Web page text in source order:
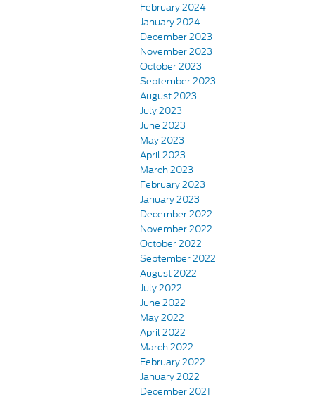
February 2024
January 2024
December 2023
November 2023
October 2023
September 2023
August 2023
July 2023
June 2023
May 2023
April 2023
March 2023
February 2023
January 2023
December 2022
November 2022
October 2022
September 2022
August 2022
July 2022
June 2022
May 2022
April 2022
March 2022
February 2022
January 2022
December 2021